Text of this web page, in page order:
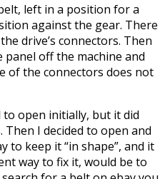
left in a position for a
against the gear. There
drive’s connectors. Then
off the machine and
of the connectors does not
to open initially, but it did
I decided to open and
to keep it “in shape”, and it
way to fix it, would be to